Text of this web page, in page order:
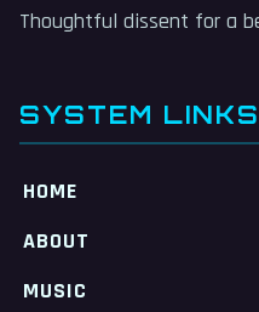
Thoughtful dissent for a
SYSTEM LINKS
HOME
ABOUT
MUSIC